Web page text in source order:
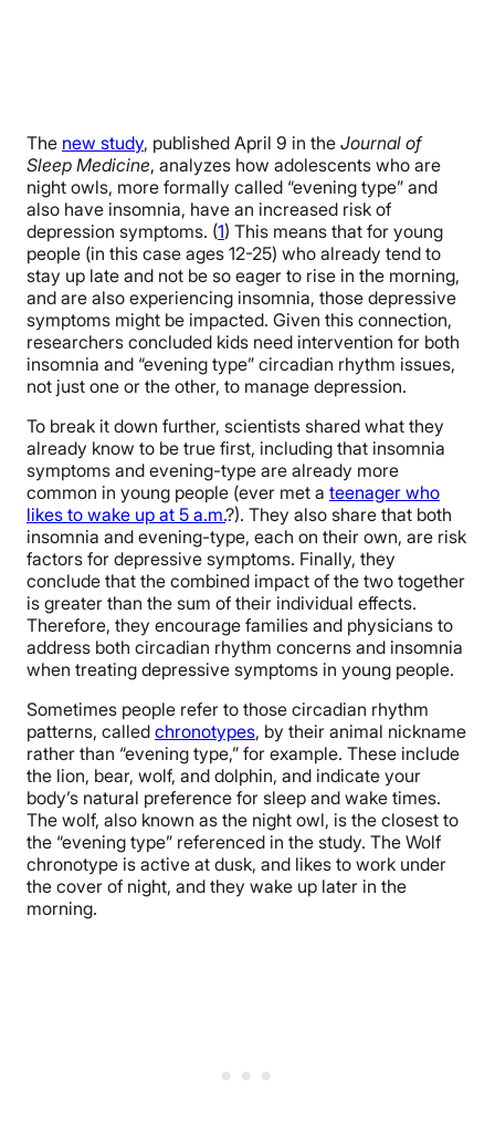
The new study, published April 9 in the Journal of
Sleep Medicine, analyzes how adolescents who are
night owls, more formally called “evening type” and
also have insomnia, have an increased risk of
depression symptoms. (1) This means that for young
people (in this case ages 12-25) who already tend to
stay up late and not be so eager to rise in the morning,
and are also experiencing insomnia, those depressive
symptoms might be impacted. Given this connection,
researchers concluded kids need intervention for both
insomnia and “evening type” circadian rhythm issues,
not just one or the other, to manage depression.
To break it down further, scientists shared what they
already know to be true first, including that insomnia
symptoms and evening-type are already more
common in young people (ever met a teenager who
likes to wake up at 5 a.m.?). They also share that both
insomnia and evening-type, each on their own, are risk
factors for depressive symptoms. Finally, they
conclude that the combined impact of the two together
is greater than the sum of their individual effects.
Therefore, they encourage families and physicians to
address both circadian rhythm concerns and insomnia
when treating depressive symptoms in young people.
Sometimes people refer to those circadian rhythm
patterns, called chronotypes, by their animal nickname
rather than “evening type,” for example. These include
the lion, bear, wolf, and dolphin, and indicate your
body’s natural preference for sleep and wake times.
The wolf, also known as the night owl, is the closest to
the “evening type” referenced in the study. The Wolf
chronotype is active at dusk, and likes to work under
the cover of night, and they wake up later in the
morning.